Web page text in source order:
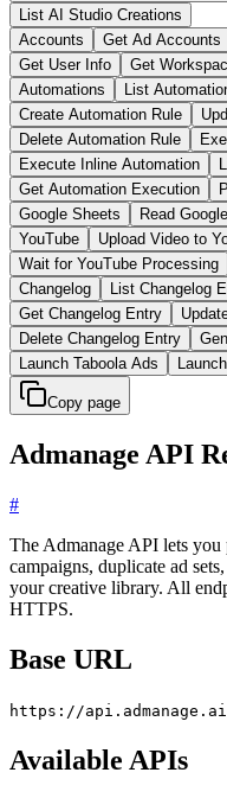
List AI Studio Creations
Accounts
Get Ad Accounts
Get User Info
Get
Automations
List
Create Automation Rule
Delete Automation Rule
Execute Inline Automation
Get Automation Execution
Google Sheets
Read
YouTube
Upload Video to
Wait for YouTube Processing
Changelog
List Changelog
Get Changelog Entry
Delete Changelog Entry
Launch Taboola Ads
Copy page
Admanage API
#
The Admanage API lets you
campaigns, duplicate ad
your creative library. All
HTTPS.
Base URL
https://api.admanage.ai
Available APIs